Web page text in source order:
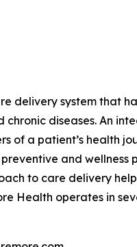
delivery system that
diseases. An
a patient’s health
and
to care delivery
Health operates in